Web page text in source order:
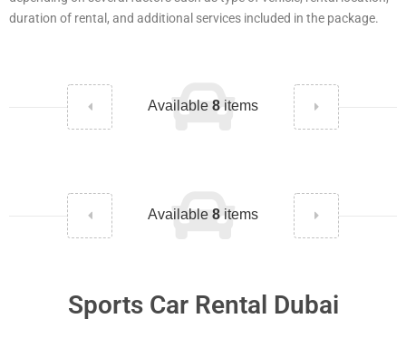
duration of rental, and additional services included in the package.
Available 8 items
Available 8 items
Sports Car Rental Dubai